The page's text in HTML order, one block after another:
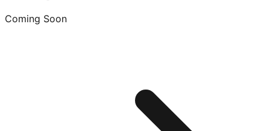
Coming Soon